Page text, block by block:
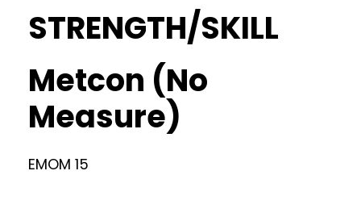
STRENGTH/SKILL
Metcon (No
Measure)
EMOM 15